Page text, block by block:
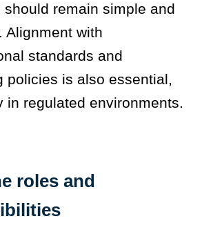
should remain simple and
Alignment with
standards and
policies is also essential,
in regulated environments.
roles and